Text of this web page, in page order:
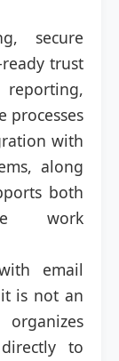
secure
trust
processes
with
along
both
work
email
is not an
to